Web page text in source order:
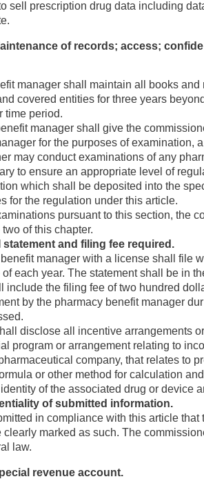
sell prescription drug data including
of records; access;
manager shall maintain all books
covered entities for three years
time period.
manager shall give the
for the purposes of examination,
may conduct examinations of any
to ensure an appropriate level of
which shall be deposited into the
for the regulation under this article.
pursuant to this section, the
of this chapter.
statement and filing fee required.
manager with a license shall file
each year. The statement shall be in
include the filing fee of two hundred
by the pharmacy benefit manager
disclose all incentive arrangements
program or arrangement relating to
company, that relates to
or other method for calculation
of the associated drug or device
of submitted information.
in compliance with this article
clearly marked as such. The
law.
revenue account.